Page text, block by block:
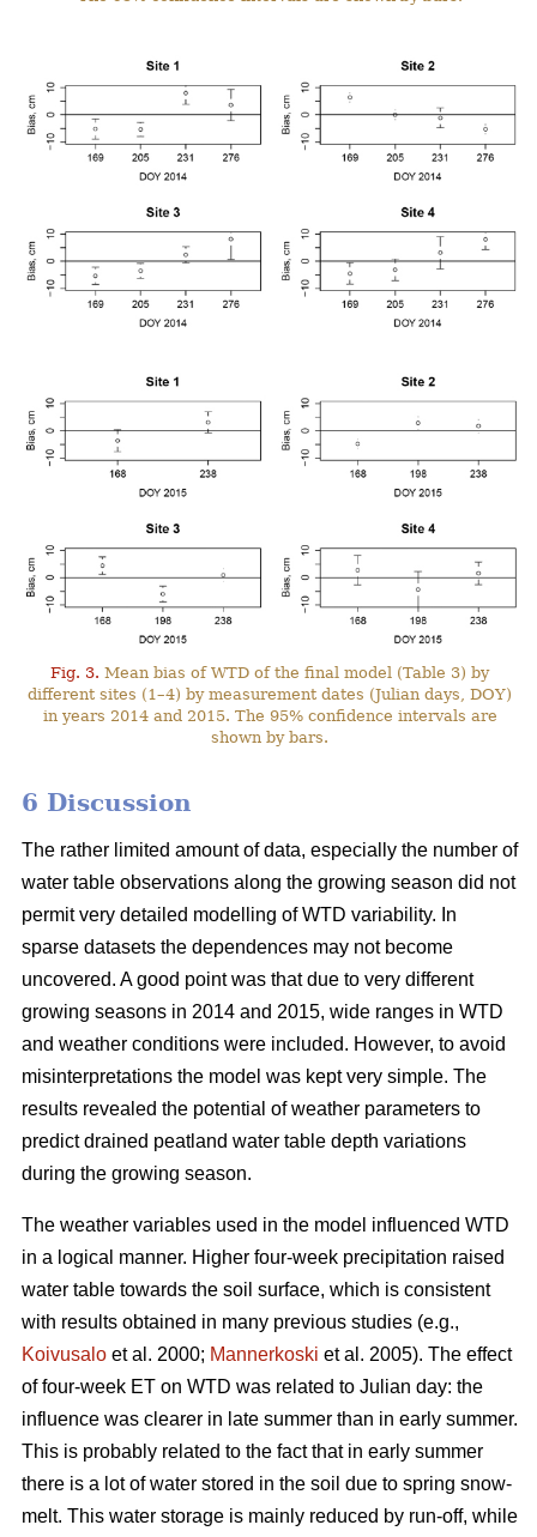
Fig. 3. Mean bias of WTD of the final model (Table 3) by
different sites (1–4) by measurement dates (Julian days, DOY)
in years 2014 and 2015. The 95% confidence intervals are
shown by bars.
6 Discussion
The rather limited amount of data, especially the number of
water table observations along the growing season did not
permit very detailed modelling of WTD variability. In
sparse datasets the dependences may not become
uncovered. A good point was that due to very different
growing seasons in 2014 and 2015, wide ranges in WTD
and weather conditions were included. However, to avoid
misinterpretations the model was kept very simple. The
results revealed the potential of weather parameters to
predict drained peatland water table depth variations
during the growing season.
The weather variables used in the model influenced WTD
in a logical manner. Higher four-week precipitation raised
water table towards the soil surface, which is consistent
with results obtained in many previous studies (e.g.,
Koivusalo et al. 2000; Mannerkoski et al. 2005). The effect
of four-week ET on WTD was related to Julian day: the
influence was clearer in late summer than in early summer.
This is probably related to the fact that in early summer
there is a lot of water stored in the soil due to spring snow-
melt. This water storage is mainly reduced by run-off, while